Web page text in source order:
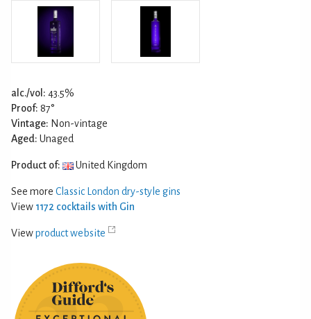
alc./vol: 43.5%
Proof: 87°
Vintage: Non-vintage
Aged: Unaged
Product of: United Kingdom
See more Classic London dry-style gins
View 1172 cocktails with Gin
Viewproduct website